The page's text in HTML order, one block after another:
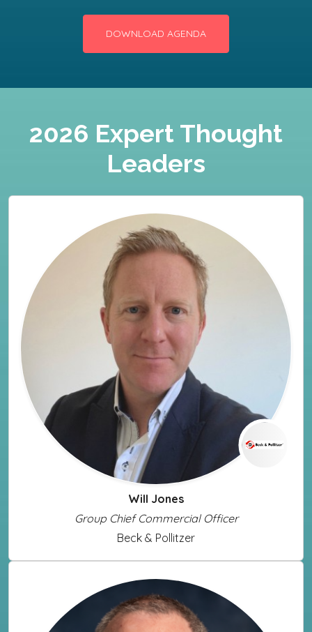
DOWNLOAD AGENDA
2026 Expert Thought
Leaders
Will Jones
Group Chief Commercial Officer
Beck & Pollitzer